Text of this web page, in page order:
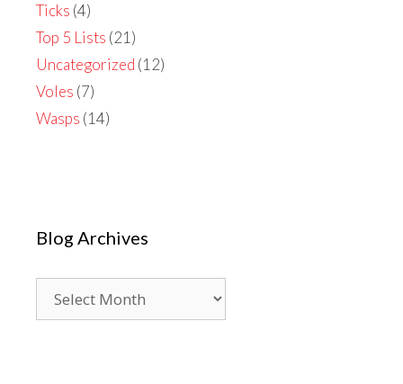
Ticks (4)
Top 5 Lists (21)
Uncategorized (12)
Voles (7)
Wasps (14)
Blog Archives
Archives